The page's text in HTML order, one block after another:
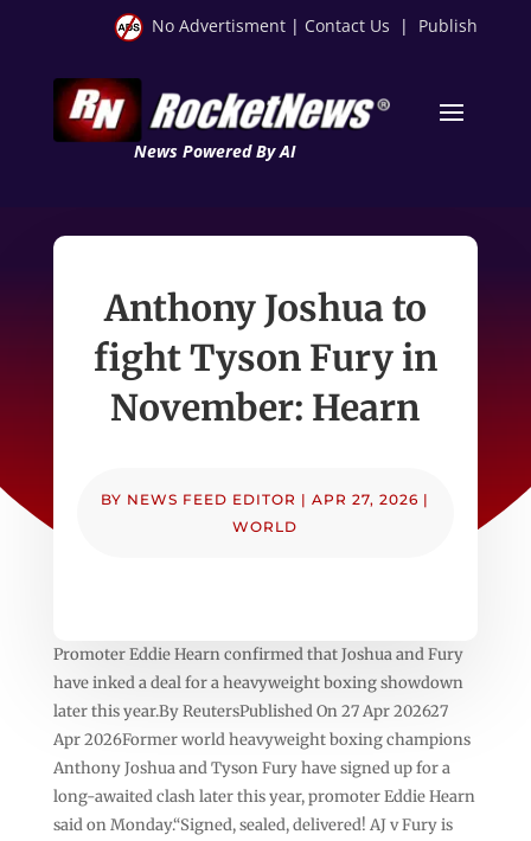
No Advertisment | Contact Us | Publish
News Powered By AI
Anthony Joshua to
fight Tyson Fury in
November: Hearn
BY NEWS FEED EDITOR |APR 27, 2026 |
WORLD
Promoter Eddie Hearn confirmed that Joshua and Fury
have inked a deal for a heavyweight boxing showdown
later this year.By ReutersPublished On 27 Apr 202627
Apr 2026Former world heavyweight boxing champions
Anthony Joshua and Tyson ⁠Fury have signed up for a
long-awaited clash later this year, promoter Eddie Hearn
said on Monday.“Signed, sealed, delivered! AJ v Fury is